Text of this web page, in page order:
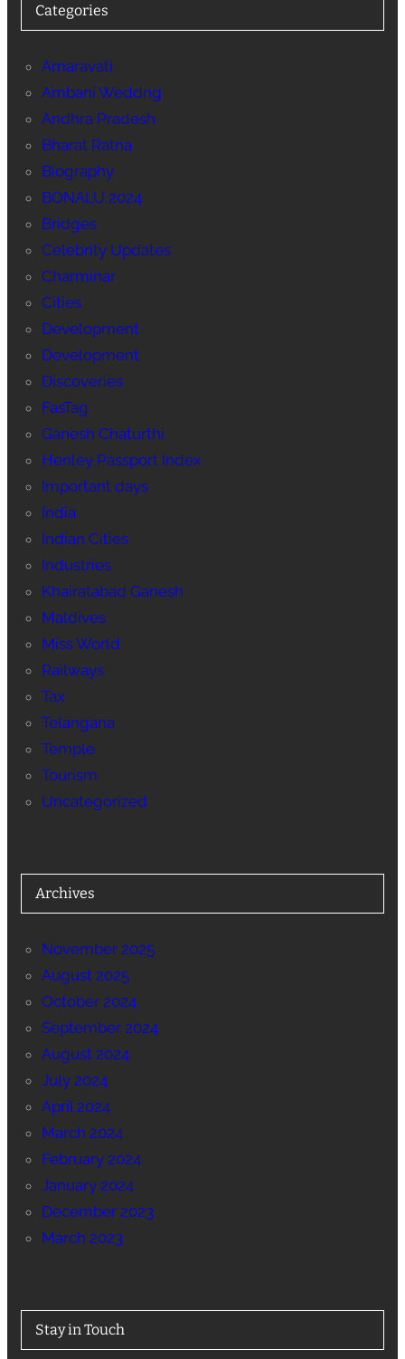
Categories
Amaravati
Ambani Weddng
Andhra Pradesh
Bharat Ratna
Biography
BONALU 2024
Bridges
Celebrity Updates
Charminar
Cities
Development
Development
Discoveries
FasTag
Ganesh Chaturthi
Henley Passport Index
Important days
India
Indian Cities
Industries
Khairatabad Ganesh
Maldives
Miss World
Railways
Tax
Telangana
Temple
Tourism
Uncategorized
Archives
November 2025
August 2025
October 2024
September 2024
August 2024
July 2024
April 2024
March 2024
February 2024
January 2024
December 2023
March 2023
Stay in Touch